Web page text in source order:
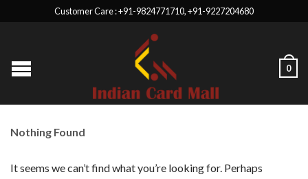
Customer Care : +91-9824771710, +91-9227204680
0
Nothing Found
It seems we can’t find what you’re looking for. Perhaps